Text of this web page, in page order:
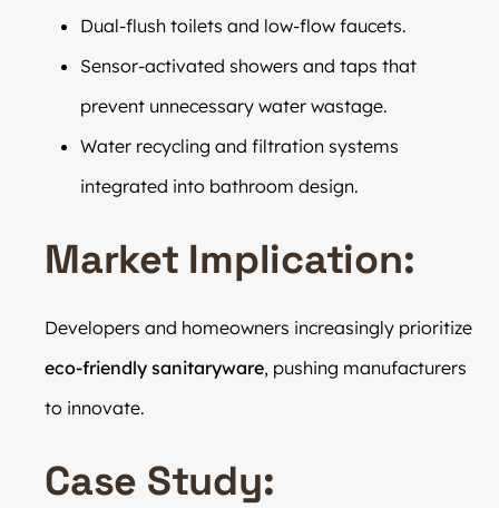
Dual-flush toilets and low-flow faucets.
Sensor-activated showers and taps that
prevent unnecessary water wastage.
Water recycling and filtration systems
integrated into bathroom design.
Market Implication:
Developers and homeowners increasingly prioritize
eco-friendly sanitaryware, pushing manufacturers
to innovate.
Case Study: